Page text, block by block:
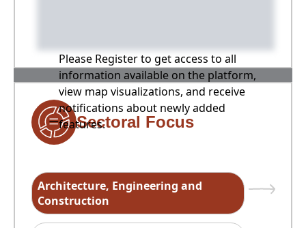
Please Register to get access to all
information available on the platform,
view map visualizations, and receive
notifications about newly added
features.
Sectoral Focus
Architecture, Engineering and
Construction